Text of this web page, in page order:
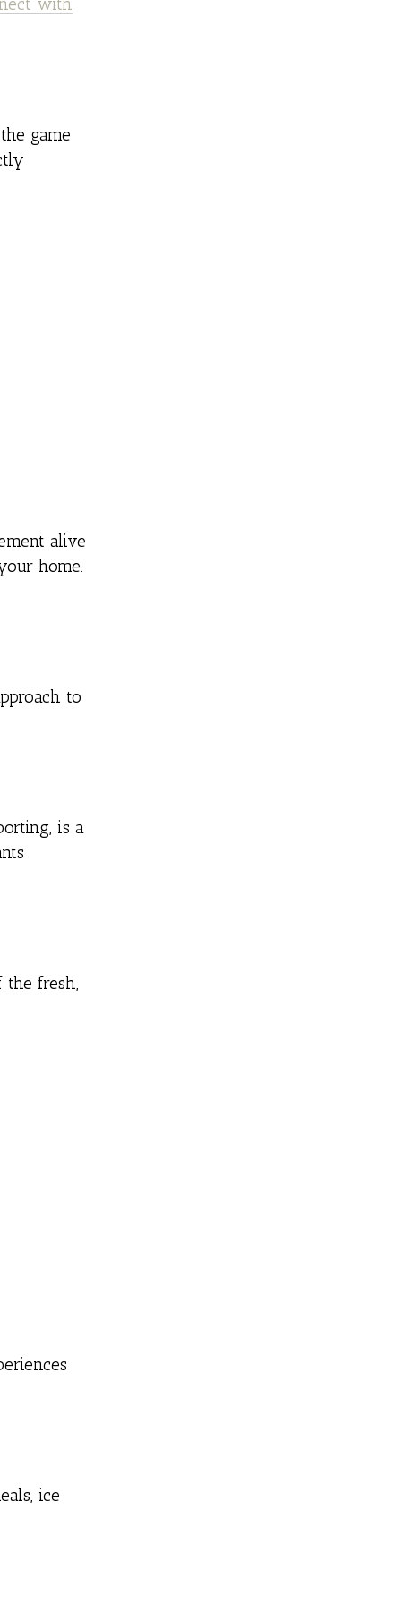
game
alive
home.
to
is a
fresh,
ice